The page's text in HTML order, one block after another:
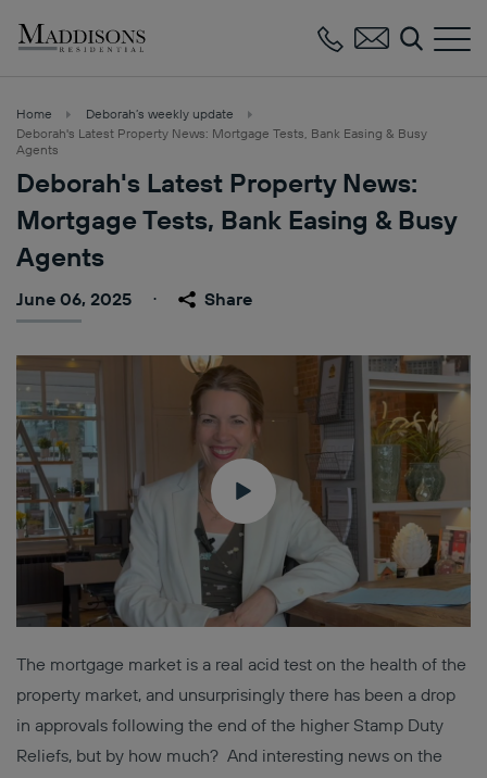
Home
Deborah’s weekly update
Deborah's Latest Property News: Mortgage Tests, Bank Easing & Busy
Agents
Deborah's Latest Property News:
Mortgage Tests, Bank Easing & Busy
Agents
June 06, 2025 Share
The mortgage market is a real acid test on the health of the
property market, and unsurprisingly there has been a drop
in approvals following the end of the higher Stamp Duty
Reliefs, but by how much? And interesting news on the